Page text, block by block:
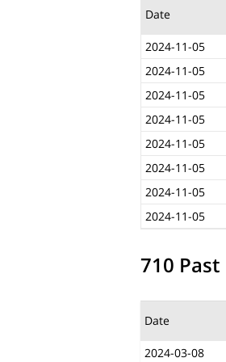
Date
2024-11-05
2024-11-05
2024-11-05
2024-11-05
2024-11-05
2024-11-05
2024-11-05
2024-11-05
710
Date
2024-03-08